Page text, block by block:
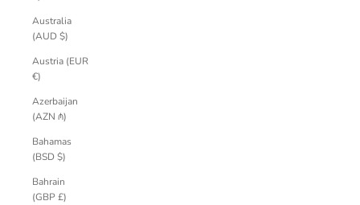
Australia
(AUD $)
Austria (EUR
€)
Azerbaijan
(AZN ₼)
Bahamas
(BSD $)
Bahrain
(GBP £)